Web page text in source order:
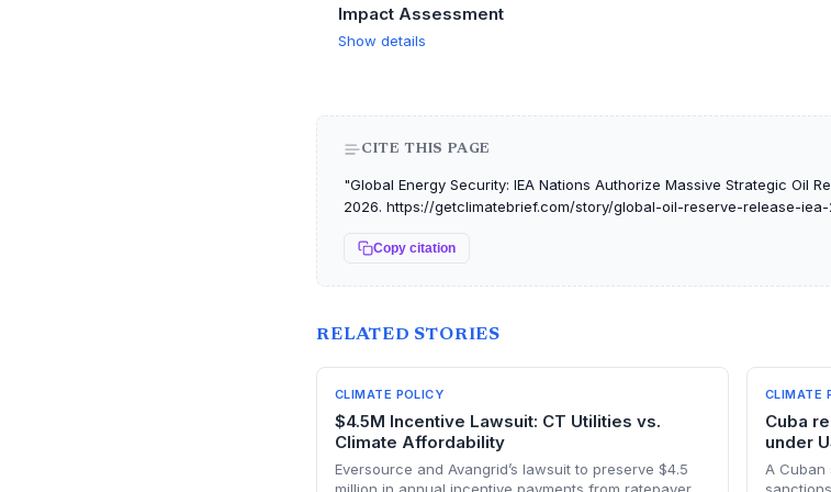
Impact Assessment
Show details
CITE THIS PAGE
"Global Energy Security: IEA Nations Authorize Massive Strategic Oil
2026. https://getclimatebrief.com/story/global-oil-reserve-release-iea-
Copy citation
RELATED STORIES
CLIMATE POLICY
$4.5M Incentive Lawsuit: CT Utilities vs.
Climate Affordability
Eversource and Avangrid’s lawsuit to preserve $4.5
CLIMATE
Cuba
under
A Cuban